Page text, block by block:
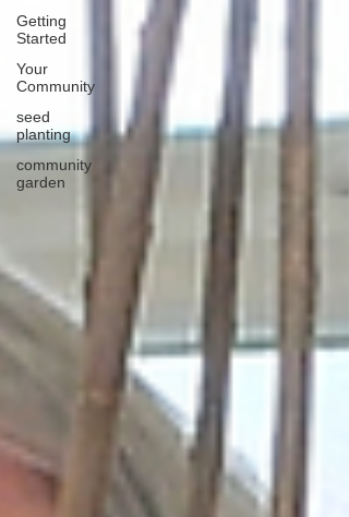
Getting
Started
Your
Community
seed
planting
community
garden